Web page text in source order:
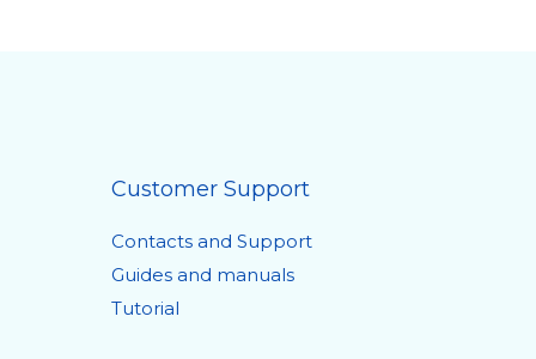
Customer Support
Contacts and Support
Guides and manuals
Tutorial